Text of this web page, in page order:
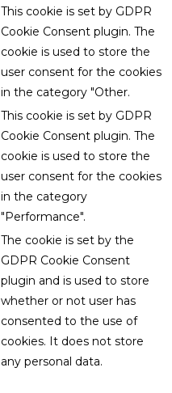
This cookie is set by GDPR
Cookie Consent plugin. The
cookie is used to store the
user consent for the cookies
in the category "Other.
This cookie is set by GDPR
Cookie Consent plugin. The
cookie is used to store the
user consent for the cookies
in the category
"Performance".
The cookie is set by the
GDPR Cookie Consent
plugin and is used to store
whether or not user has
consented to the use of
cookies. It does not store
any personal data.